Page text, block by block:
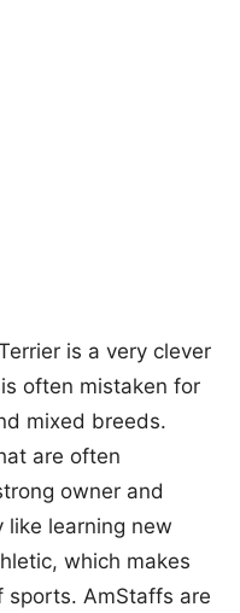
is a very clever
often mistaken for
mixed breeds.
are often
owner and
like learning new
which makes
sports. AmStaffs are